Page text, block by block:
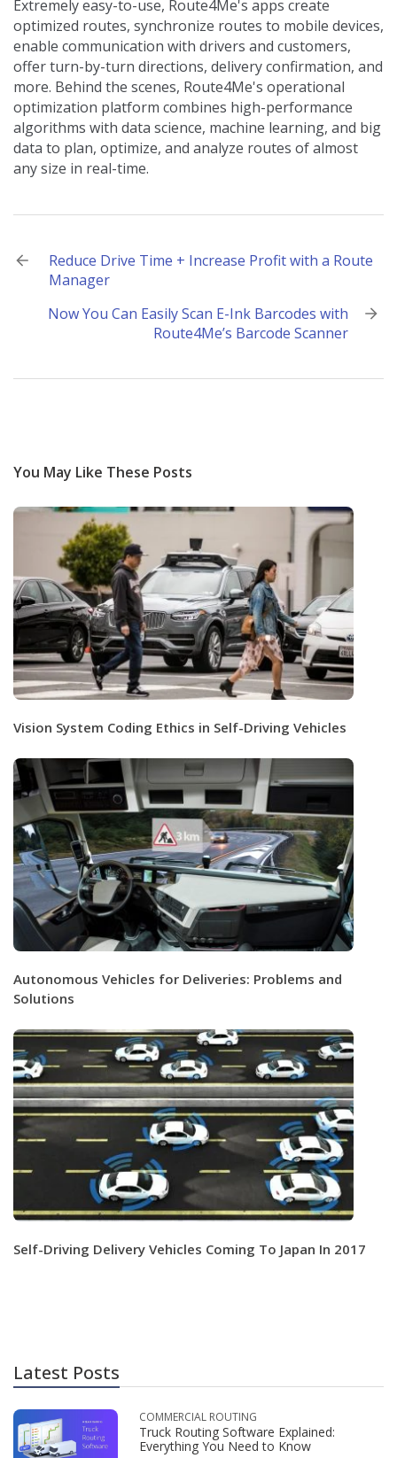
Extremely easy-to-use, Route4Me's apps create
optimized routes, synchronize routes to mobile devices,
enable communication with drivers and customers,
offer turn-by-turn directions, delivery confirmation, and
more. Behind the scenes, Route4Me's operational
optimization platform combines high-performance
algorithms with data science, machine learning, and big
data to plan, optimize, and analyze routes of almost
any size in real-time.
Post
navigation
Reduce Drive Time + Increase Profit with a Route
Manager
Now You Can Easily Scan E-Ink Barcodes with
Route4Me’s Barcode Scanner
You May Like These Posts
Vision System Coding Ethics in Self-Driving Vehicles
Autonomous Vehicles for Deliveries: Problems and
Solutions
Self-Driving Delivery Vehicles Coming To Japan In 2017
Latest Posts
COMMERCIAL ROUTING
Truck Routing Software Explained:
Everything You Need to Know